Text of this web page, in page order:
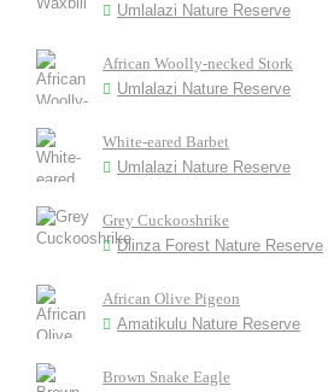
Umlalazi Nature Reserve
African Woolly-necked Stork
Umlalazi Nature Reserve
White-eared Barbet
Umlalazi Nature Reserve
Grey Cuckooshrike
Dlinza Forest Nature Reserve
African Olive Pigeon
Amatikulu Nature Reserve
Brown Snake Eagle